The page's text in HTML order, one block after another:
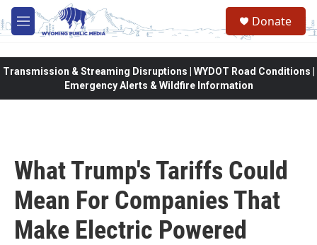
Skip to main content
M
e
Donate
Transmission & Streaming Disruptions | WYDOT Road Conditions |
Emergency Alerts & Wildfire Information
What Trump's Tariffs Could
Mean For Companies That
Make Electric Powered